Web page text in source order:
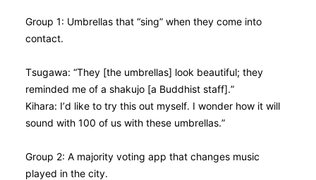
Group 1: Umbrellas that “sing” when they come into
contact.
Tsugawa: “They [the umbrellas] look beautiful; they
reminded me of a shakujo [a Buddhist staff].”
Kihara: I’d like to try this out myself. I wonder how it will
sound with 100 of us with these umbrellas.”
Group 2: A majority voting app that changes music
played in the city.